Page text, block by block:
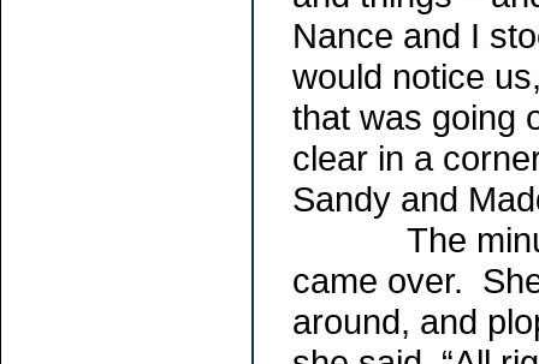
Nance and I
would notice
that was going
clear in a
Sandy and
The minute
came over.
around, and